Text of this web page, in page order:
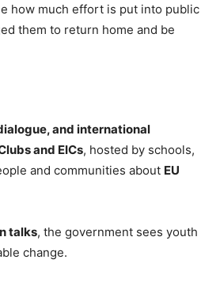
how much effort is put into public
them to return home and be
and international
and EICs, hosted by schools,
and communities about EU
talks, the government sees youth
change.